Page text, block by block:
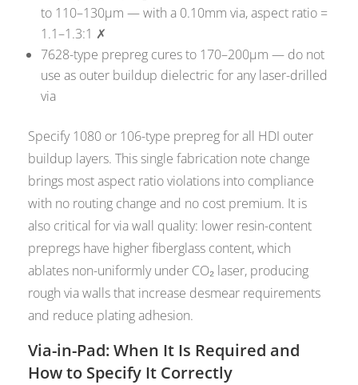
to 110–130µm — with a 0.10mm via, aspect ratio =
1.1–1.3:1 ✗
7628-type prepreg cures to 170–200µm — do not
use as outer buildup dielectric for any laser-drilled
via
Specify 1080 or 106-type prepreg for all HDI outer
buildup layers. This single fabrication note change
brings most aspect ratio violations into compliance
with no routing change and no cost premium. It is
also critical for via wall quality: lower resin-content
prepregs have higher fiberglass content, which
ablates non-uniformly under CO₂ laser, producing
rough via walls that increase desmear requirements
and reduce plating adhesion.
Via-in-Pad: When It Is Required and
How to Specify It Correctly